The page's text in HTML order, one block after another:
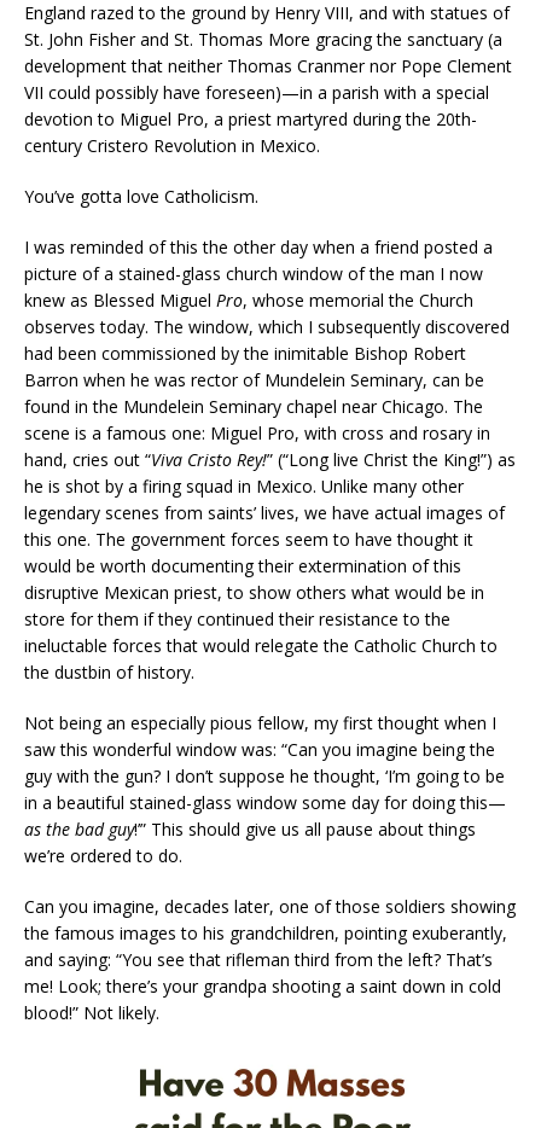
England razed to the ground by Henry VIII, and with statues of
St. John Fisher and St. Thomas More gracing the sanctuary (a
development that neither Thomas Cranmer nor Pope Clement
VII could possibly have foreseen)—in a parish with a special
devotion to Miguel Pro, a priest martyred during the 20th-
century Cristero Revolution in Mexico.
You’ve gotta love Catholicism.
I was reminded of this the other day when a friend posted a
picture of a stained-glass church window of the man I now
knew as Blessed Miguel Pro, whose memorial the Church
observes today. The window, which I subsequently discovered
had been commissioned by the inimitable Bishop Robert
Barron when he was rector of Mundelein Seminary, can be
found in the Mundelein Seminary chapel near Chicago. The
scene is a famous one: Miguel Pro, with cross and rosary in
hand, cries out “Viva Cristo Rey!” (“Long live Christ the King!”) as
he is shot by a firing squad in Mexico. Unlike many other
legendary scenes from saints’ lives, we have actual images of
this one. The government forces seem to have thought it
would be worth documenting their extermination of this
disruptive Mexican priest, to show others what would be in
store for them if they continued their resistance to the
ineluctable forces that would relegate the Catholic Church to
the dustbin of history.
Not being an especially pious fellow, my first thought when I
saw this wonderful window was: “Can you imagine being the
guy with the gun? I don’t suppose he thought, ‘I’m going to be
in a beautiful stained-glass window some day for doing this—
as the bad guy!’” This should give us all pause about things
we’re ordered to do.
Can you imagine, decades later, one of those soldiers showing
the famous images to his grandchildren, pointing exuberantly,
and saying: “You see that rifleman third from the left? That’s
me! Look; there’s your grandpa shooting a saint down in cold
blood!” Not likely.